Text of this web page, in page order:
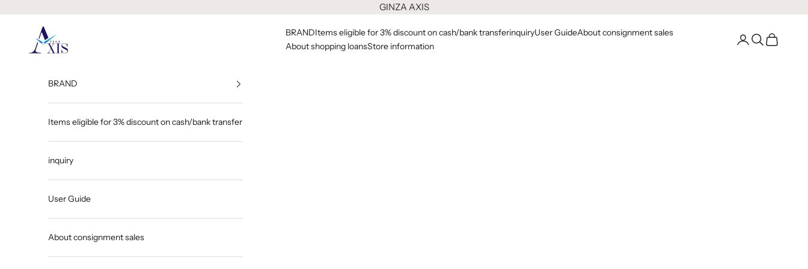
GINZA AXIS
GINZA AXIS BRANDItems eligible for 3% discount on cash/bank transferinquiryUser GuideAbout consignment sales
About shopping loansStore information
Go to your
Open Search
Open Cart
BRAND
Items eligible for 3% discount on cash/bank transfer
inquiry
User Guide
About consignment sales